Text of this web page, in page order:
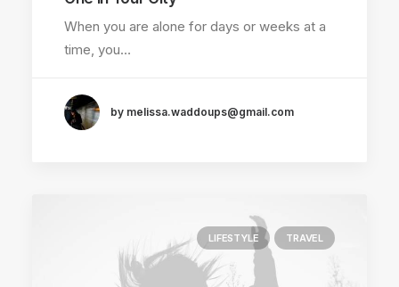
When you are alone for days or weeks at a
time, you…
by melissa.waddoups@gmail.com
LIFESTYLE TRAVEL